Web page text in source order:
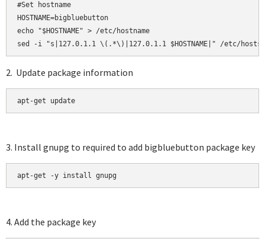
#Set hostname
HOSTNAME=bigbluebutton
echo "$HOSTNAME" > /etc/hostname
2. Update package information
apt-get update
3. Install gnupg to required to add bigbluebutton package key
apt-get -y install gnupg
4. Add the package key